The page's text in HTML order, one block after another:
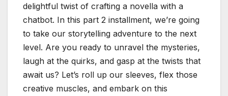
delightful twist of crafting a novella with a
chatbot. In this part 2 installment, we’re going
to take our storytelling adventure to the next
level. Are you ready to unravel the mysteries,
laugh at the quirks, and gasp at the twists that
await us? Let’s roll up our sleeves, flex those
creative muscles, and embark on this